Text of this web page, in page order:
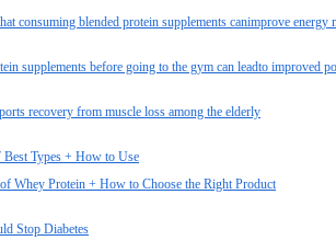
consuming blended protein supplements canimprove
supplements before going to the gym can leadto improved
recovery from muscle loss among the elderly
Best Types + How to Use
Whey Protein + How to Choose the Right Product
Stop Diabetes